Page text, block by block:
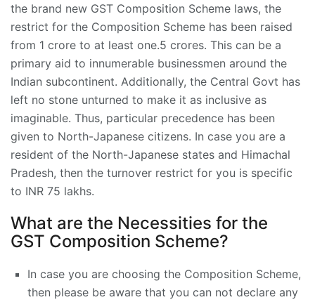
the brand new GST Composition Scheme laws, the
restrict for the Composition Scheme has been raised
from 1 crore to at least one.5 crores. This can be a
primary aid to innumerable businessmen around the
Indian subcontinent. Additionally, the Central Govt has
left no stone unturned to make it as inclusive as
imaginable. Thus, particular precedence has been
given to North-Japanese citizens. In case you are a
resident of the North-Japanese states and Himachal
Pradesh, then the turnover restrict for you is specific
to INR 75 lakhs.
What are the Necessities for the
GST Composition Scheme?
In case you are choosing the Composition Scheme,
then please be aware that you can not declare any